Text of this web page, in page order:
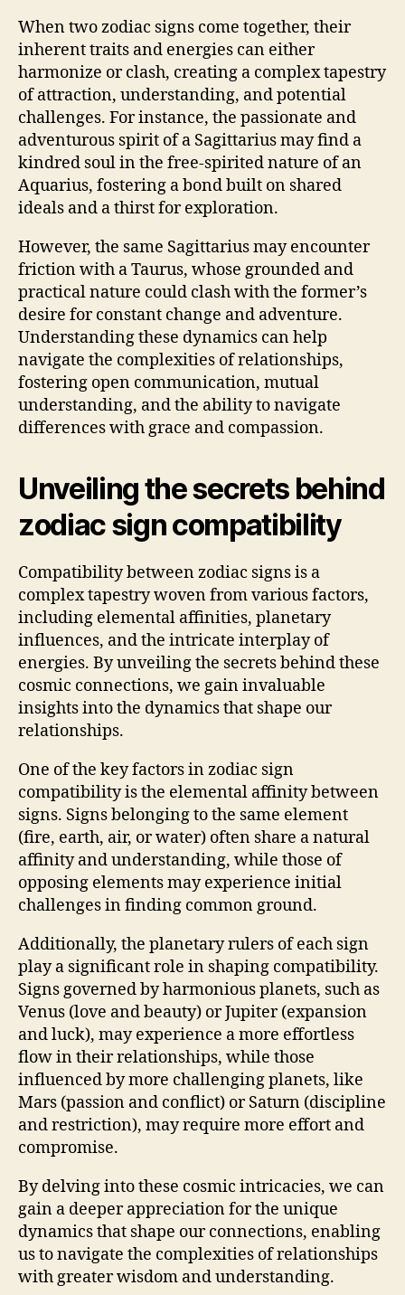
When two zodiac signs come together, their
inherent traits and energies can either
harmonize or clash, creating a complex tapestry
of attraction, understanding, and potential
challenges. For instance, the passionate and
adventurous spirit of a Sagittarius may find a
kindred soul in the free-spirited nature of an
Aquarius, fostering a bond built on shared
ideals and a thirst for exploration.
However, the same Sagittarius may encounter
friction with a Taurus, whose grounded and
practical nature could clash with the former’s
desire for constant change and adventure.
Understanding these dynamics can help
navigate the complexities of relationships,
fostering open communication, mutual
understanding, and the ability to navigate
differences with grace and compassion.
Unveiling the secrets behind
zodiac sign compatibility
Compatibility between zodiac signs is a
complex tapestry woven from various factors,
including elemental affinities, planetary
influences, and the intricate interplay of
energies. By unveiling the secrets behind these
cosmic connections, we gain invaluable
insights into the dynamics that shape our
relationships.
One of the key factors in zodiac sign
compatibility is the elemental affinity between
signs. Signs belonging to the same element
(fire, earth, air, or water) often share a natural
affinity and understanding, while those of
opposing elements may experience initial
challenges in finding common ground.
Additionally, the planetary rulers of each sign
play a significant role in shaping compatibility.
Signs governed by harmonious planets, such as
Venus (love and beauty) or Jupiter (expansion
and luck), may experience a more effortless
flow in their relationships, while those
influenced by more challenging planets, like
Mars (passion and conflict) or Saturn (discipline
and restriction), may require more effort and
compromise.
By delving into these cosmic intricacies, we can
gain a deeper appreciation for the unique
dynamics that shape our connections, enabling
us to navigate the complexities of relationships
with greater wisdom and understanding.